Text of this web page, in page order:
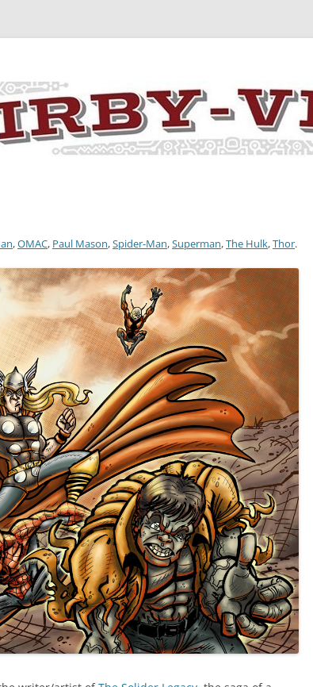
the art and concepts of Jack Kirby
,OMAC, Paul Mason,Spider-Man,Superman,The Hulk,Thor.